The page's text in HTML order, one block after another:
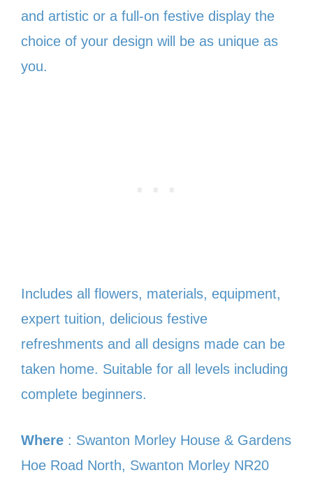
and artistic or a full-on festive display the
choice of your design will be as unique as
you.
Includes all flowers, materials, equipment,
expert tuition, delicious festive
refreshments and all designs made can be
taken home. Suitable for all levels including
complete beginners.
Where : Swanton Morley House & Gardens
Hoe Road North, Swanton Morley NR20